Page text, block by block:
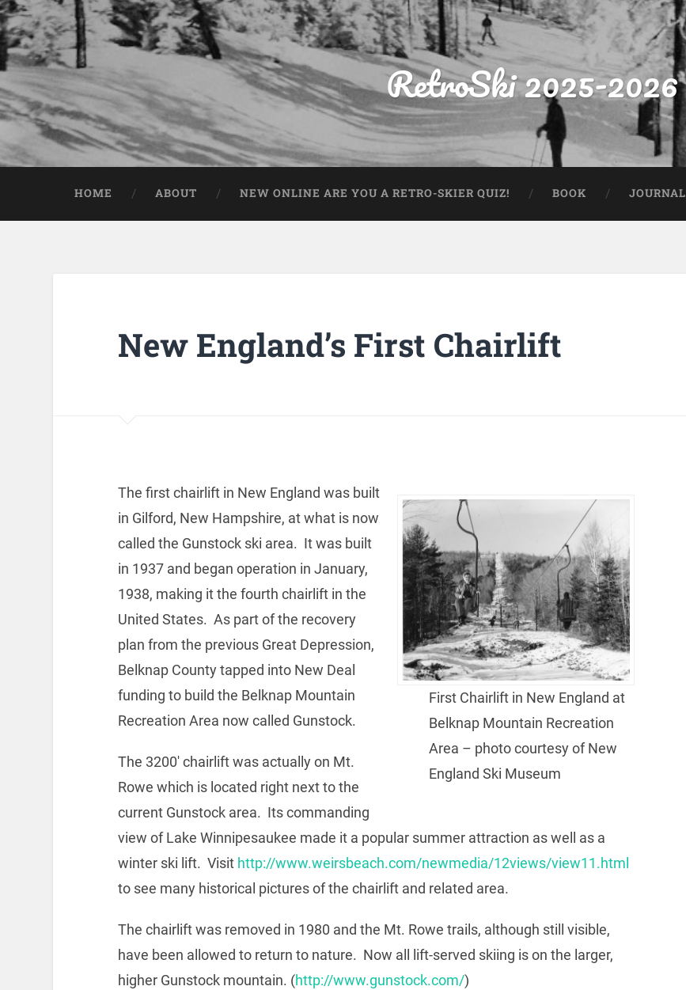
RetroSki 2025-2026
HOME ABOUT NEW ONLINE ARE YOU A RETRO-SKIER QUIZ! BOOK JOURNAL
New England’s First Chairlift
First Chairlift in New England at
Belknap Mountain Recreation
Area – photo courtesy of New
England Ski Museum
The first chairlift in New England was built
in Gilford, New Hampshire, at what is now
called the Gunstock ski area. It was built
in 1937 and began operation in January,
1938, making it the fourth chairlift in the
United States. As part of the recovery
plan from the previous Great Depression,
Belknap County tapped into New Deal
funding to build the Belknap Mountain
Recreation Area now called Gunstock.
The 3200′ chairlift was actually on Mt.
Rowe which is located right next to the
current Gunstock area. Its commanding
view of Lake Winnipesaukee made it a popular summer attraction as well as a
winter ski lift. Visit http://www.weirsbeach.com/newmedia/12views/view11.html
to see many historical pictures of the chairlift and related area.
The chairlift was removed in 1980 and the Mt. Rowe trails, although still visible,
have been allowed to return to nature. Now all lift-served skiing is on the larger,
higher Gunstock mountain. (http://www.gunstock.com/)